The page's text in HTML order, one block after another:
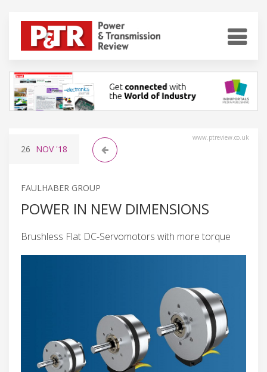
www.ptreview.co.uk
26 NOV'18
FAULHABER GROUP
POWER IN NEW DIMENSIONS
Brushless Flat DC-Servomotors with more torque